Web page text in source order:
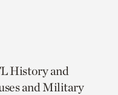
History and
and Military